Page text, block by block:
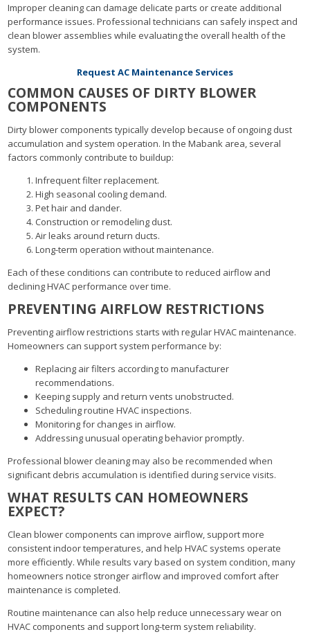
Improper cleaning can damage delicate parts or create additional
performance issues. Professional technicians can safely inspect and
clean blower assemblies while evaluating the overall health of the
system.
Request AC Maintenance Services
COMMON CAUSES OF DIRTY BLOWER
COMPONENTS
Dirty blower components typically develop because of ongoing dust
accumulation and system operation. In the Mabank area, several
factors commonly contribute to buildup:
Infrequent filter replacement.
High seasonal cooling demand.
Pet hair and dander.
Construction or remodeling dust.
Air leaks around return ducts.
Long-term operation without maintenance.
Each of these conditions can contribute to reduced airflow and
declining HVAC performance over time.
PREVENTING AIRFLOW RESTRICTIONS
Preventing airflow restrictions starts with regular HVAC maintenance.
Homeowners can support system performance by:
Replacing air filters according to manufacturer
recommendations.
Keeping supply and return vents unobstructed.
Scheduling routine HVAC inspections.
Monitoring for changes in airflow.
Addressing unusual operating behavior promptly.
Professional blower cleaning may also be recommended when
significant debris accumulation is identified during service visits.
WHAT RESULTS CAN HOMEOWNERS
EXPECT?
Clean blower components can improve airflow, support more
consistent indoor temperatures, and help HVAC systems operate
more efficiently. While results vary based on system condition, many
homeowners notice stronger airflow and improved comfort after
maintenance is completed.
Routine maintenance can also help reduce unnecessary wear on
HVAC components and support long-term system reliability.